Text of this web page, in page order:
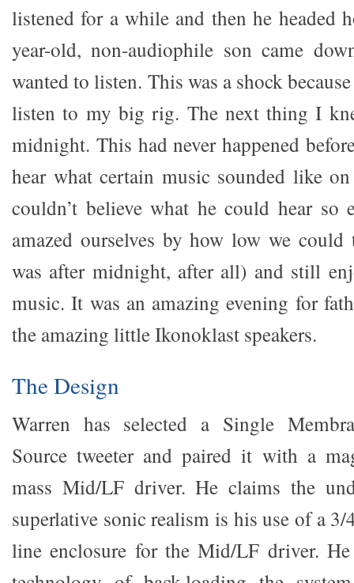
listened for a while and then he headed
year-old, non-audiophile son came
wanted to listen. This was a shock
listen to my big rig. The next thing I
midnight. This had never happened
hear what certain music sounded like on
couldn’t believe what he could hear so
amazed ourselves by how low we
was after midnight, after all) and still
music. It was an amazing evening for
the amazing little Ikonoklast speakers.
The Design
Warren has selected a Single
Source tweeter and paired it with a
mass Mid/LF driver. He claims the
superlative sonic realism is his use of a
line enclosure for the Mid/LF driver. He